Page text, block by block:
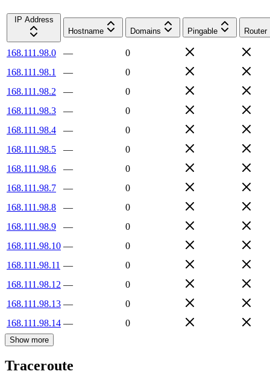
IP Address
Hostname
Domains Pingable Router
168.111.98.0 —
0
168.111.98.1
—
0
168.111.98.2
—
0
168.111.98.3
—
0
168.111.98.4
—
0
168.111.98.5
—
0
168.111.98.6
—
0
168.111.98.7
—
0
168.111.98.8
—
0
168.111.98.9
—
0
168.111.98.10 —
0
168.111.98.11 —
0
168.111.98.12 —
0
168.111.98.13 —
0
168.111.98.14 — 0
Show more
Traceroute